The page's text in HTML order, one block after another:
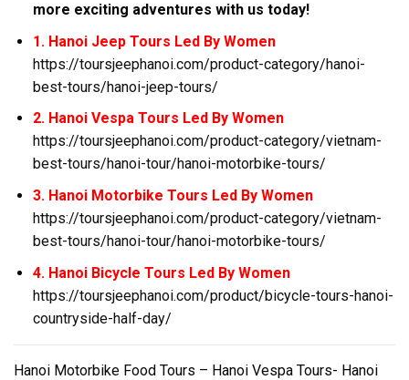
more exciting adventures with us today!
1. Hanoi Jeep Tours Led By Women
https://toursjeephanoi.com/product-category/hanoi-
best-tours/hanoi-jeep-tours/
2. Hanoi Vespa Tours Led By Women
https://toursjeephanoi.com/product-category/vietnam-
best-tours/hanoi-tour/hanoi-motorbike-tours/
3. Hanoi Motorbike Tours Led By Women
https://toursjeephanoi.com/product-category/vietnam-
best-tours/hanoi-tour/hanoi-motorbike-tours/
4. Hanoi Bicycle Tours Led By Women
https://toursjeephanoi.com/product/bicycle-tours-hanoi-
countryside-half-day/
Hanoi Motorbike Food Tours – Hanoi Vespa Tours- Hanoi